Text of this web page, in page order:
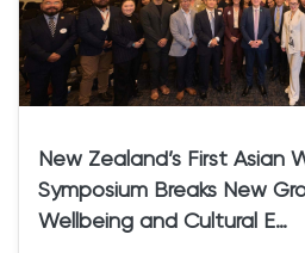
New Zealand’s First Asian
Symposium Breaks New
Wellbeing and Cultural E…